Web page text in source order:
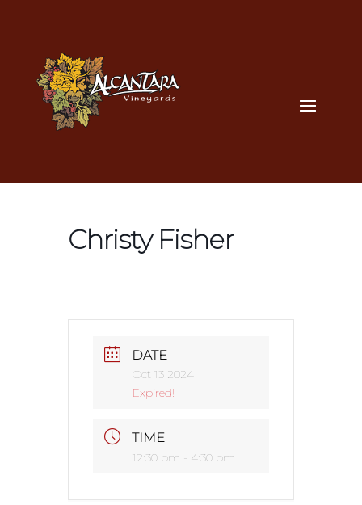
Christy Fisher
DATE
Oct 13 2024
Expired!
TIME
12:30 pm - 4:30 pm